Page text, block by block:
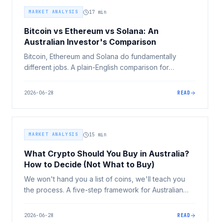
MARKET ANALYSIS 17 min
Bitcoin vs Ethereum vs Solana: An
Australian Investor's Comparison
Bitcoin, Ethereum and Solana do fundamentally
different jobs. A plain-English comparison for
supply, ecosystem, risk and tax, without telling you
2026-06-28 READ
MARKET ANALYSIS 15 min
What Crypto Should You Buy in Australia?
How to Decide (Not What to Buy)
We won't hand you a list of coins, we'll teach you
the process. A five-step framework for Australian
the risk tiers, research, position sizing, and buying
2026-06-28 READ